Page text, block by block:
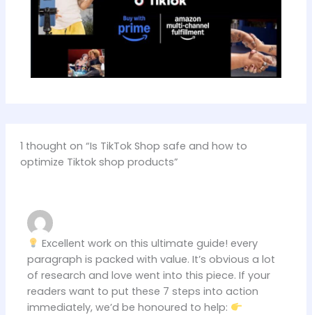
1 thought on “Is TikTok Shop safe and how to
optimize Tiktok shop products”
Excellent work on this ultimate guide! every
paragraph is packed with value. It’s obvious a lot
of research and love went into this piece. If your
readers want to put these 7 steps into action
immediately, we’d be honoured to help: